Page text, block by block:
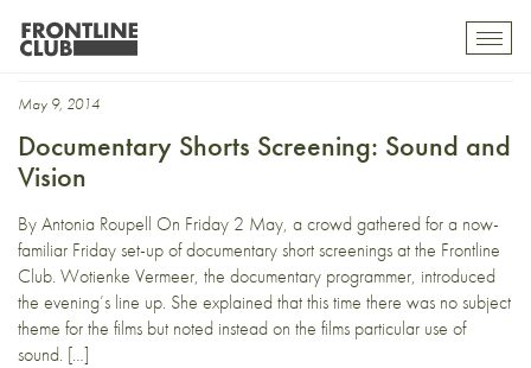
Konrad Kästner
May 9, 2014
Documentary Shorts Screening: Sound and
Vision
By Antonia Roupell On Friday 2 May, a crowd gathered for a now-
familiar Friday set-up of documentary short screenings at the Frontline
Club. Wotienke Vermeer, the documentary programmer, introduced
the evening’s line up. She explained that this time there was no subject
theme for the films but noted instead on the films particular use of
sound. […]